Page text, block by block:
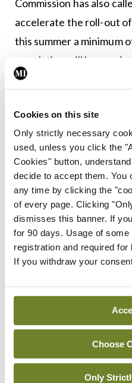
Cookies on this site
Only strictly necessary
used, unless you click the
Cookies" button,
decide to accept them. You
any time by clicking the
of every page. Clicking
dismisses this banner. If
for 90 days. Usage of
registration and required
If you withdraw your
Choose
Only
Commission has also
accelerate the roll-out
this summer a minimum
population will be
Many predictions about
year, it would be foolish
the vaccinations will
further bumps along the
of months, we should
and hope is what the
programme brings us.
*Note 27 January 2021–
written before the news
to the EU. This
the road. However, the
vaccination programme
and offers us all much